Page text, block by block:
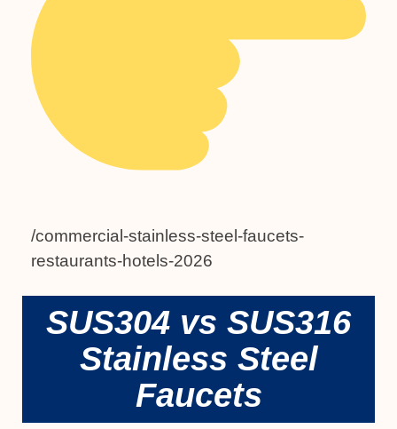
/commercial-stainless-steel-faucets-
restaurants-hotels-2026
SUS304 vs SUS316
Stainless Steel
Faucets